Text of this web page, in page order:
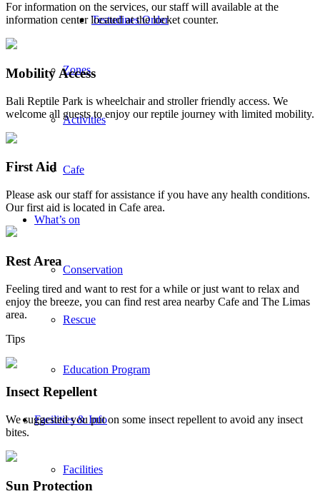
Testudines Order
Zones
Activities
Cafe
What’s on
Conservation
Rescue
Education Program
Facilities & Info
Facilities
For information on the services, our staff will available at the
information center located at the locket counter.
Mobility Access
Bali Reptile Park is wheelchair and stroller friendly access. We
welcome all guests to enjoy our reptile journey with limited mobility.
First Aid
Please ask our staff for assistance if you have any health conditions.
Our first aid is located in Cafe area.
Rest Area
Feeling tired and want to rest for a while or just want to relax and
enjoy the breeze, you can find rest area nearby Cafe and The Limas
area.
Tips
Insect Repellent
We suggested you put on some insect repellent to avoid any insect
bites.
Sun Protection